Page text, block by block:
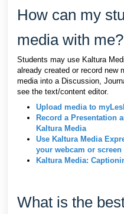
How can my
media with me?
Students may use Kaltura
already created or record new
media into a Discussion,
see the text/content editor.
Upload media to
Record a Presentation
Kaltura Media
Use Kaltura Media
your webcam or screen
Kaltura Media:
What is the